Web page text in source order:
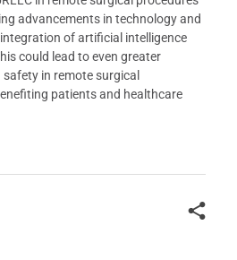
advancements in technology and
of artificial intelligence
could lead to even greater
in remote surgical
patients and healthcare